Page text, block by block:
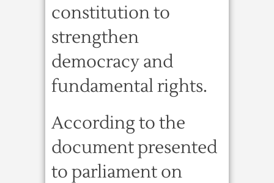
constitution to
strengthen
democracy and
fundamental rights.
According to the
document presented
to parliament on